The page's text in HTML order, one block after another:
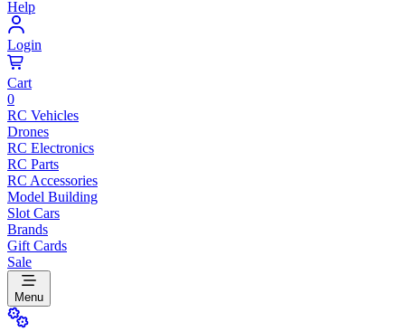
Help
Login
Cart
0
RC Vehicles
Drones
RC Electronics
RC Parts
RC Accessories
Model Building
Slot Cars
Brands
Gift Cards
Sale
Menu